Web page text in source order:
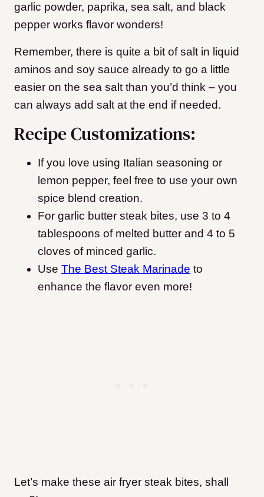
garlic powder, paprika, sea salt, and black
pepper works flavor wonders!
Remember, there is quite a bit of salt in liquid
aminos and soy sauce already to go a little
easier on the sea salt than you’d think – you
can always add salt at the end if needed.
Recipe Customizations:
If you love using Italian seasoning or
lemon pepper, feel free to use your own
spice blend creation.
For garlic butter steak bites, use 3 to 4
tablespoons of melted butter and 4 to 5
cloves of minced garlic.
Use The Best Steak Marinade to
enhance the flavor even more!
Let’s make these air fryer steak bites, shall